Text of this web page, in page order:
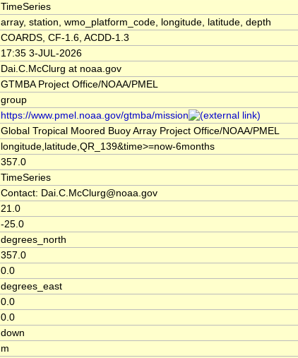
TimeSeries
array, station, wmo_platform_code, longitude, latitude, depth
COARDS, CF-1.6, ACDD-1.3
17:35 3-JUL-2026
Dai.C.McClurg at noaa.gov
GTMBA Project Office/NOAA/PMEL
group
https://www.pmel.noaa.gov/gtmba/mission
Global Tropical Moored Buoy Array Project Office/NOAA/PMEL
longitude,latitude,QR_139&time>=now-6months
357.0
TimeSeries
Contact: Dai.C.McClurg@noaa.gov
21.0
-25.0
degrees_north
357.0
0.0
degrees_east
0.0
0.0
down
m